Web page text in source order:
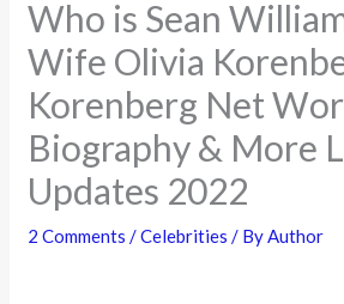
Who is Sean
Wife Olivia
Korenberg Net
Biography & More
Updates 2022
2 Comments /Celebrities / ByAuthor